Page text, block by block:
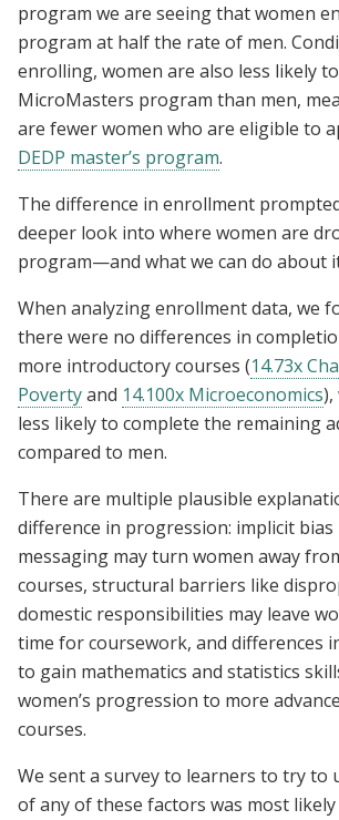
program we are seeing that women
program at half the rate of men.
enrolling, women are also less likely
MicroMasters program than men,
are fewer women who are eligible to
DEDP master’s program.
The difference in enrollment
deeper look into where women are
program—and what we can do about
When analyzing enrollment data, we
there were no differences in
more introductory courses (14.73x
Povertyand 14.100x Microeconomics),
less likely to complete the remaining
compared to men.
There are multiple plausible
difference in progression: implicit
messaging may turn women away
courses, structural barriers like
domestic responsibilities may leave
time for coursework, and differences
to gain mathematics and statistics
women’s progression to more
courses.
We sent a survey to learners to try to
of any of these factors was most